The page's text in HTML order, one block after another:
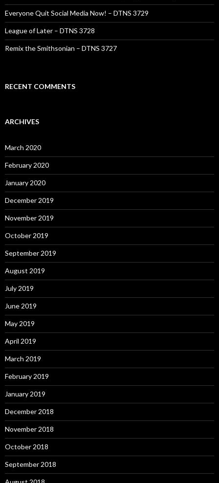
Everyone Quit Social Media Now! – DTNS 3729
League of Later – DTNS 3728
Remix the Smithsonian – DTNS 3727
RECENT COMMENTS
ARCHIVES
March 2020
February 2020
January 2020
December 2019
November 2019
October 2019
September 2019
August 2019
July 2019
June 2019
May 2019
April 2019
March 2019
February 2019
January 2019
December 2018
November 2018
October 2018
September 2018